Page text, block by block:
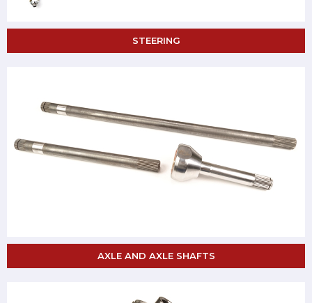
STEERING
AXLE AND AXLE SHAFTS